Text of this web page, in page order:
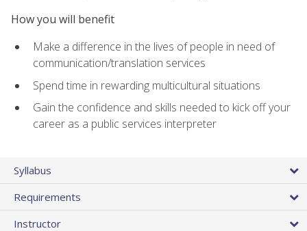
How you will benefit
Make a difference in the lives of people in need of
communication/translation services
Spend time in rewarding multicultural situations
Gain the confidence and skills needed to kick off your
career as a public services interpreter
Syllabus
Requirements
Instructor